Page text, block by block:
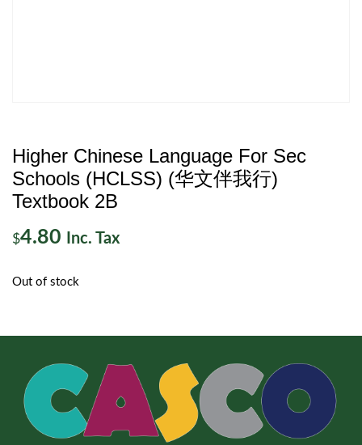
Higher Chinese Language For Sec
Schools (HCLSS) (华文伴我行)
Textbook 2B
$4.80 Inc. Tax
Out of stock